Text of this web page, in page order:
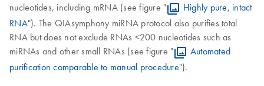
nucleotides, including mRNA (see figure "
Highly pure, intact
RNA"). The QIAsymphony miRNA protocol also purifies total
RNA but does not exclude RNAs <200 nucleotides such as
miRNAs and other small RNAs (see figure "
Automated
purification comparable to manual procedure").